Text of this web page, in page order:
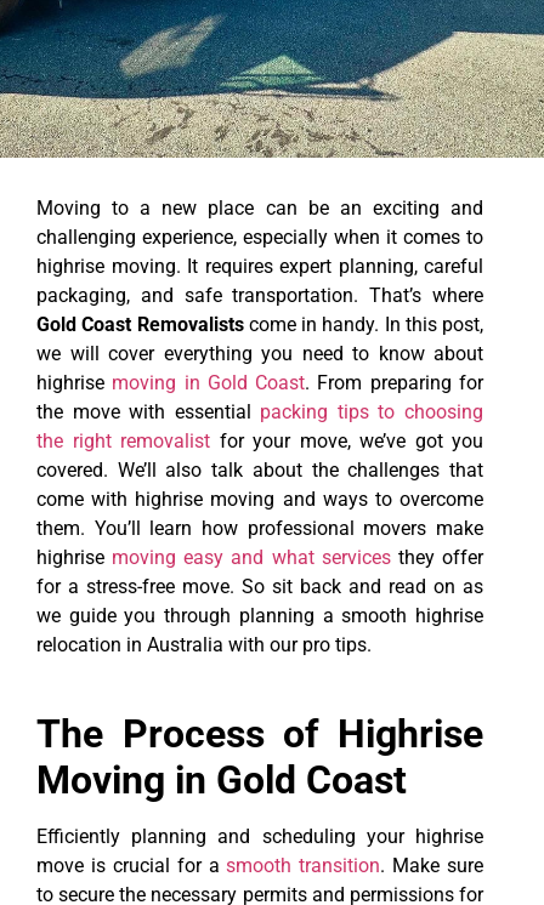
Moving to a new place can be an exciting and
challenging experience, especially when it comes to
highrise moving. It requires expert planning, careful
packaging, and safe transportation. That’s where
Gold Coast Removalistscome in handy. In this post,
we will cover everything you need to know about
highrise moving in Gold Coast. From preparing for
the move with essential packing tips to choosing
the right removalist for your move, we’ve got you
covered. We’ll also talk about the challenges that
come with highrise moving and ways to overcome
them. You’ll learn how professional movers make
highrise moving easy and what servicesthey offer
for a stress-free move. So sit back and read on as
we guide you through planning a smooth highrise
relocation in Australia with our pro tips.
The Process of Highrise
Moving in Gold Coast
Efficiently planning and scheduling your highrise
move is crucial for asmooth transition. Make sure
to secure the necessary permits and permissions for